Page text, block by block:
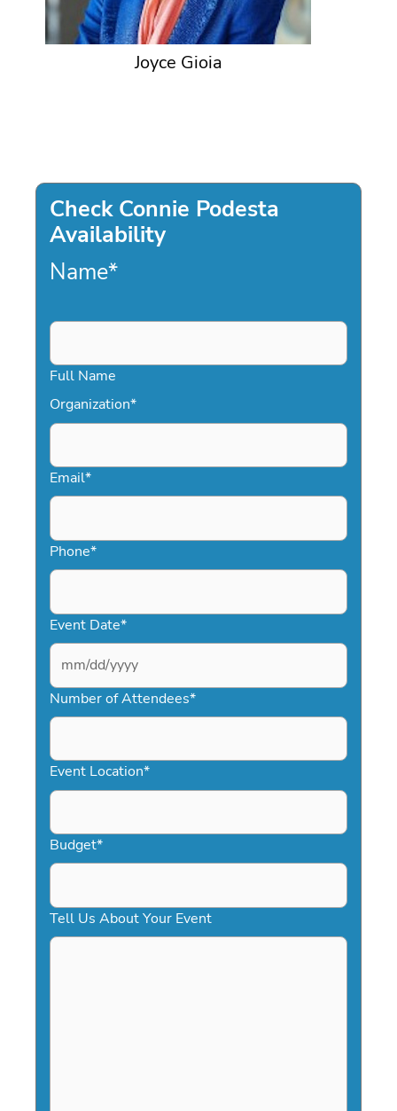
Joyce Gioia
Check Connie Podesta
Availability
Name*
Full Name
Organization*
Email*
Phone*
Event Date*
MM
slash
DD
YYYY
Number of Attendees*
Event Location*
Budget*
Tell Us About Your Event